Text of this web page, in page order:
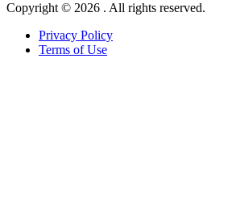
Copyright © 2026 . All rights reserved.
Privacy Policy
Terms of Use